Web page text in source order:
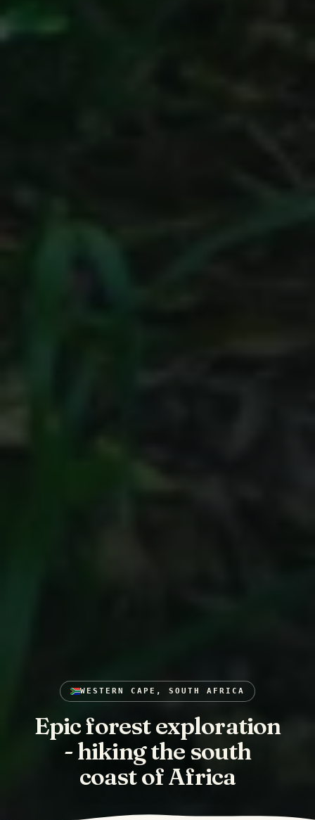
WESTERN CAPE, SOUTH AFRICA
Epic forest exploration
- hiking the south
coast of Africa